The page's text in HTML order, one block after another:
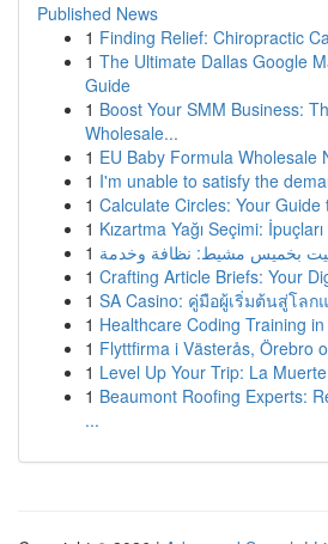
Published News
1 Finding Relief: Chiropractic
1 The Ultimate Dallas Google
Guide
1 Boost Your SMM Business:
Wholesale...
1 EU Baby Formula Wholesale
1 I'm unable to satisfy the
1 Calculate Circles: Your
1 Kızartma Yağı Seçimi:
1
1 Crafting Article Briefs: Your
1 SA Casino: คู่มือผู้เริ่มต้นสู่โลก
1 Healthcare Coding Training
1 Flyttfirma i Västerås, Örebro
1 Level Up Your Trip: La
1 Beaumont Roofing Experts:
...